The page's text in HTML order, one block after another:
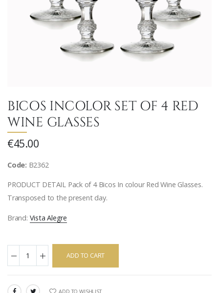
BICOS INCOLOR SET OF 4 RED
WINE GLASSES
€45.00
Code: B2362
PRODUCT DETAIL Pack of 4 Bicos In colour Red Wine Glasses.
Transposed to the present day.
Brand: Vista Alegre
ADD TO CART
ADD TO WISHLIST